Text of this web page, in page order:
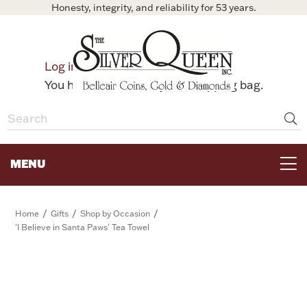
Honesty, integrity, and reliability for 53 years.
Log in
Bag
You have no items in your shopping bag.
MENU
Home / Gifts / Shop by Occasion /
'I Believe in Santa Paws' Tea Towel